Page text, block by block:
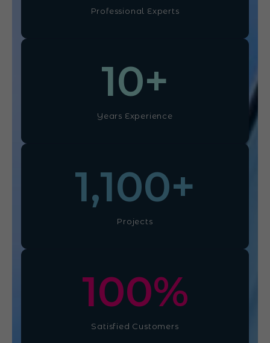
Professional Experts
Years Experience
10+
Projects
1,100+
Satisfied Customers
100%